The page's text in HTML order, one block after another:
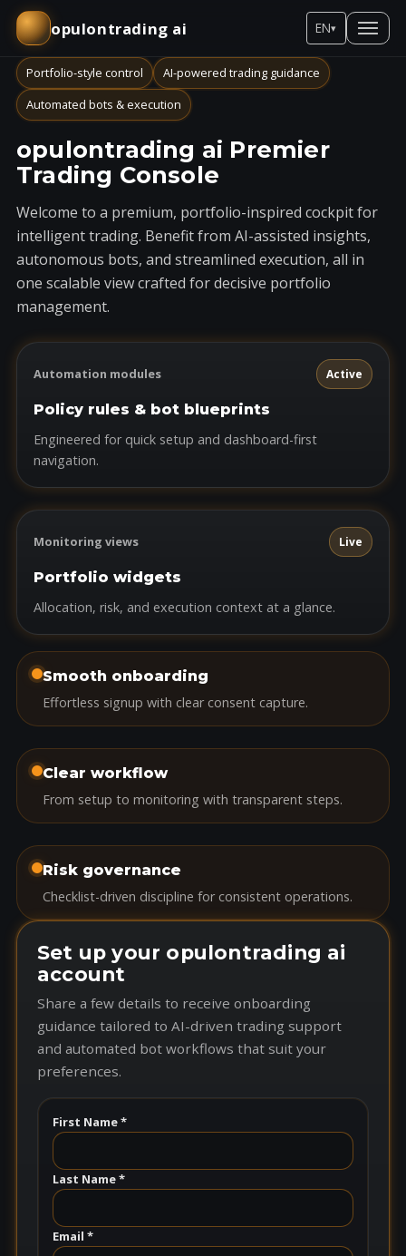
opulontrading ai EN▾
Portfolio-style control
AI-powered trading guidance
Automated bots & execution
opulontrading ai Premier
Trading Console
Welcome to a premium, portfolio-inspired cockpit for
intelligent trading. Benefit from AI-assisted insights,
autonomous bots, and streamlined execution, all in
one scalable view crafted for decisive portfolio
management.
Automation modules Active
Policy rules & bot blueprints
Engineered for quick setup and dashboard-first
navigation.
Monitoring views Live
Portfolio widgets
Allocation, risk, and execution context at a glance.
Smooth onboarding
Effortless signup with clear consent capture.
Clear workflow
From setup to monitoring with transparent steps.
Risk governance
Checklist-driven discipline for consistent operations.
Set up your opulontrading ai
account
Share a few details to receive onboarding
guidance tailored to AI-driven trading support
and automated bot workflows that suit your
preferences.
First Name *
Last Name *
Email *